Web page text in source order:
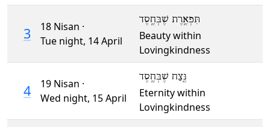
3
18 Nisan ·
Tue night, 14 April
תִּפְאֶֽרֶת שֶׁבְּחֶֽסֶד
Beauty within
Lovingkindness
4
19 Nisan ·
Wed night, 15 April
נֶּֽצַח שֶׁבְּחֶֽסֶד
Eternity within
Lovingkindness